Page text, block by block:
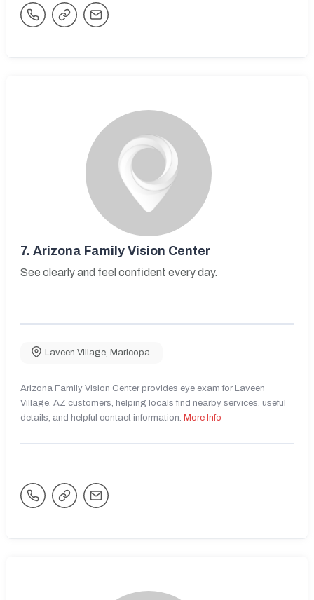
7. Arizona Family Vision Center
See clearly and feel confident every day.
Laveen Village, Maricopa
Arizona Family Vision Center provides eye exam for Laveen
Village, AZ customers, helping locals find nearby services, useful
details, and helpful contact information. More Info